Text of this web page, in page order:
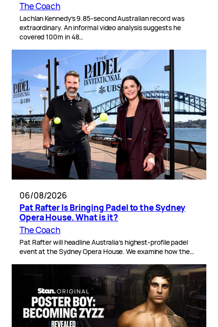
The Coach
Lachlan Kennedy’s 9.85-second Australian record was
extraordinary. An informal video analysis suggests he
covered 100m in 48…
06/08/2026
Pat Rafter Is Bringing Padel to the Sydney
Opera House. What is it?
The Coach
Pat Rafter will headline Australia’s highest-profile padel
event at the Sydney Opera House. We examine how the…